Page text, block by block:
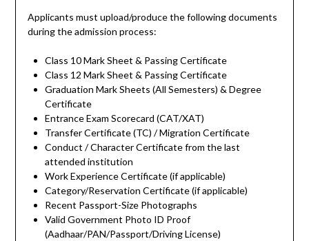
Applicants must upload/produce the following documents
during the admission process:
Class 10 Mark Sheet & Passing Certificate
Class 12 Mark Sheet & Passing Certificate
Graduation Mark Sheets (All Semesters) & Degree
Certificate
Entrance Exam Scorecard (CAT/XAT)
Transfer Certificate (TC) / Migration Certificate
Conduct / Character Certificate from the last
attended institution
Work Experience Certificate (if applicable)
Category/Reservation Certificate (if applicable)
Recent Passport-Size Photographs
Valid Government Photo ID Proof
(Aadhaar/PAN/Passport/Driving License)